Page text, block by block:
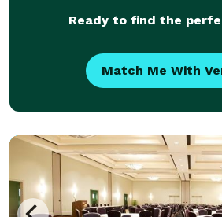
Ready to find the
Match Me With